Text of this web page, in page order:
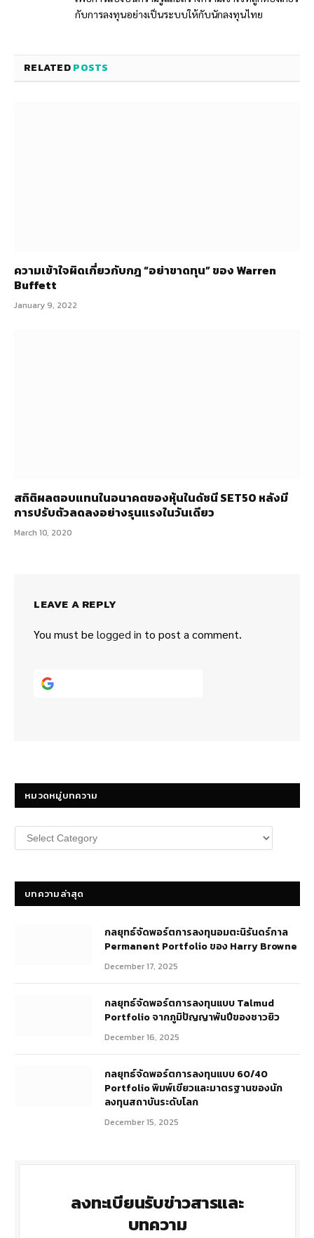
กับการลงทุนอย่างเป็นระบบให้กับนักลงทุนไทย
RELATEDPOSTS
ความเข้าใจผิดเกี่ยวกับกฎ “อย่าขาดทุน” ของ Warren
Buffett
January 9, 2022
สถิติผลตอบแทนในอนาคตของหุ้นในดัชนี SET50 หลังมี
การปรับตัวลดลงอย่างรุนแรงในวันเดียว
March 10, 2020
LEAVE A REPLY
You must be logged in to post a comment.
หมวดหมู่บทความ
หมวด
หมู่
บทความล่าสุด
กลยุทธ์​จัดพอร์ตการลงทุนอมตะนิรันดร์กาล
Permanent Portfolio ของ Harry Browne
December 17, 2025
กลยุทธ์จัดพอร์ตการลงทุนแบบ Talmud
Portfolio จากภูมิปัญญาพันปีของชาวยิว
December 16, 2025
กลยุทธ์จัดพอร์ตการลงทุนแบบ 60/40
Portfolio พิมพ์เขียวและมาตรฐานของนัก
ลงทุนสถาบันระดับโลก
December 15, 2025
ลงทะเบียนรับข่าวสารและ
บทความ